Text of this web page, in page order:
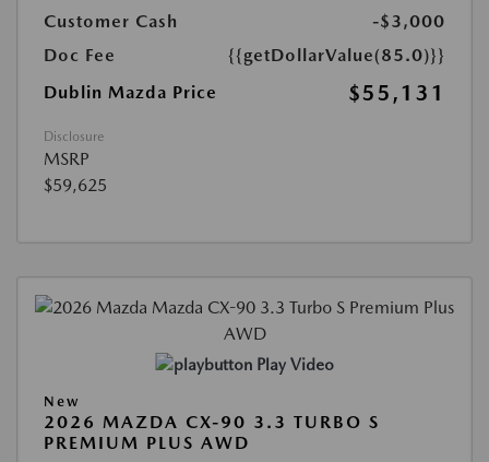
Customer Cash
-$3,000
Doc Fee
{{getDollarValue(85.0)}}
Dublin Mazda Price
$55,131
Disclosure
MSRP
$59,625
Play Video
New
2026 MAZDA CX-90 3.3 TURBO S
PREMIUM PLUS AWD